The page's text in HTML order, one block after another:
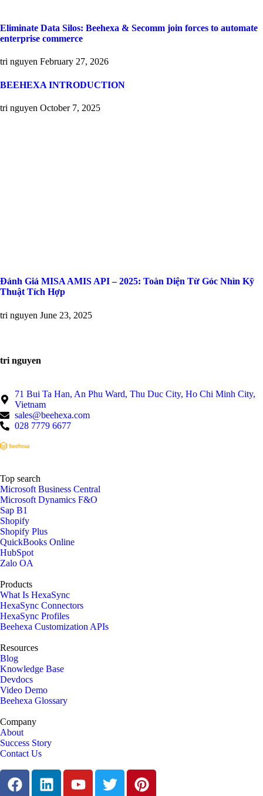
Eliminate Data Silos: Beehexa & Secomm join forces to automate
enterprise commerce
tri nguyen February 27, 2026
BEEHEXA INTRODUCTION
tri nguyen October 7, 2025
Đánh Giá MISA AMIS API – 2025: Toàn Diện Từ Góc Nhìn Kỹ
Thuật Tích Hợp
tri nguyen June 23, 2025
tri nguyen
71 Bui Ta Han, An Phu Ward, Thu Duc City, Ho Chi Minh City,
Vietnam
sales@beehexa.com
028 7779 6677
Top search
Microsoft Business Central
Microsoft Dynamics F&O
Sap B1
Shopify
Shopify Plus
QuickBooks Online
HubSpot
Zalo OA
Products
What Is HexaSync
HexaSync Connectors
HexaSync Profiles
Beehexa Customization APIs
Resources
Blog
Knowledge Base
Devdocs
Video Demo
Beehexa Glossary
Company
About
Success Story
Contact Us